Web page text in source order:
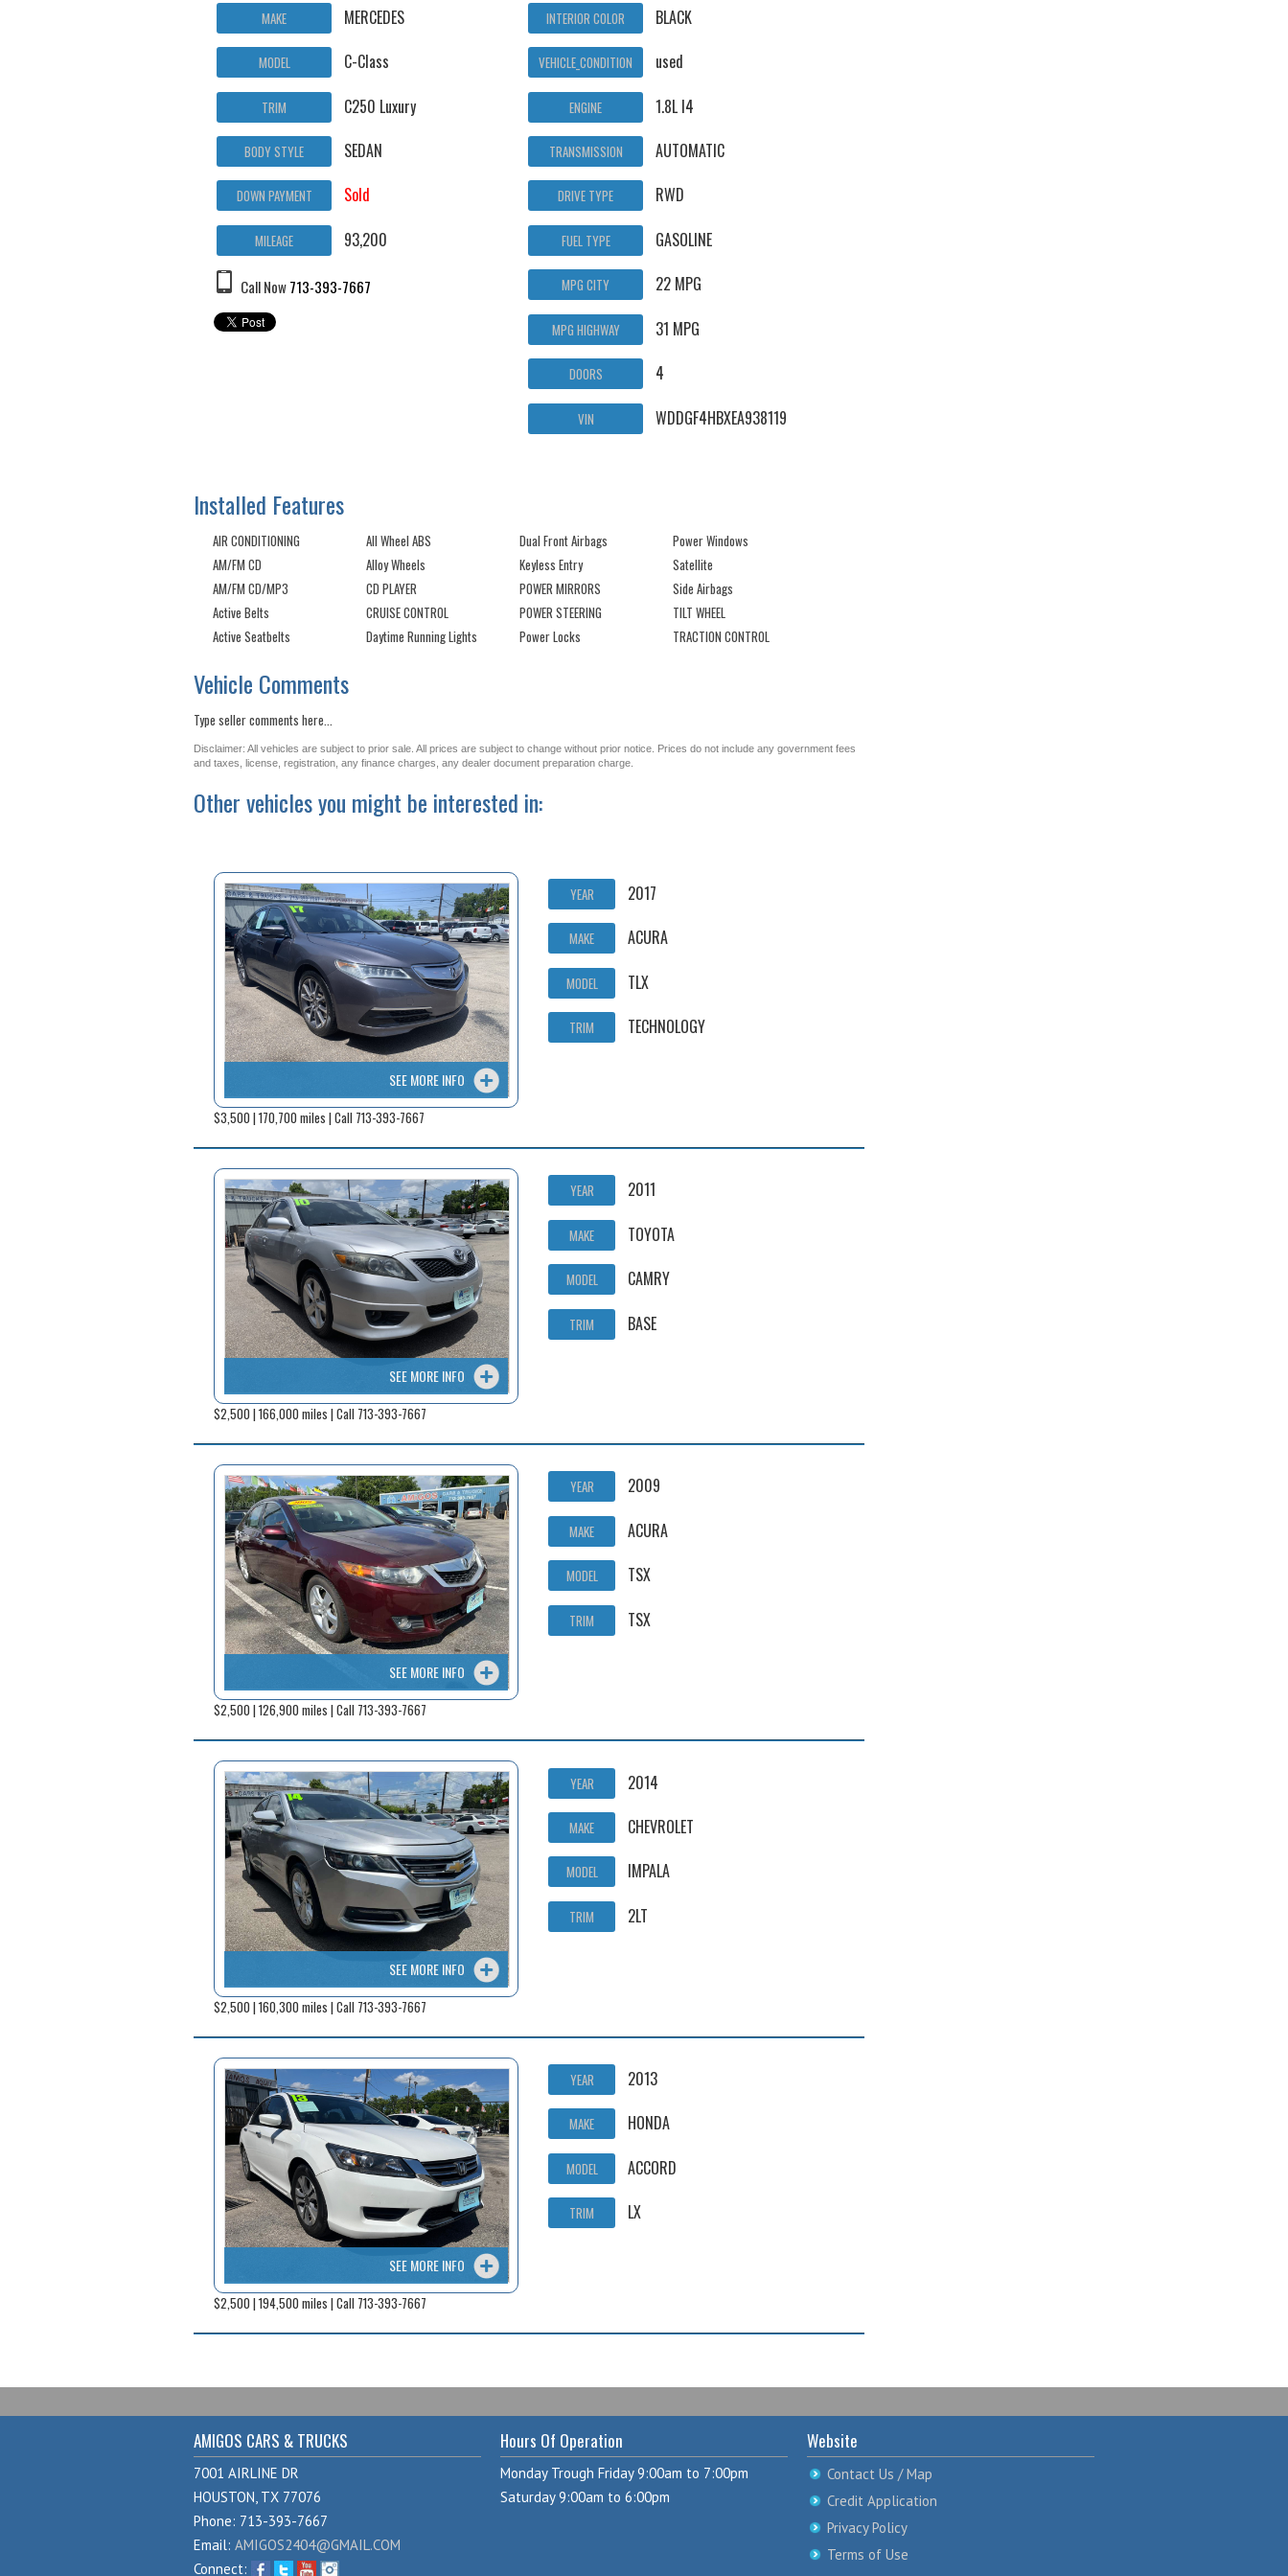
MAKE MERCEDES
MODEL C-Class
TRIM C250 Luxury
BODY STYLE SEDAN
DOWN PAYMENT Sold
MILEAGE 93,200
Call Now713-393-7667
INTERIOR COLOR BLACK
VEHICLE_CONDITION used
ENGINE 1.8L I4
TRANSMISSION AUTOMATIC
DRIVE TYPE RWD
FUEL TYPE GASOLINE
MPG CITY 22 MPG
MPG HIGHWAY 31 MPG
DOORS 4
VIN WDDGF4HBXEA938119
Installed Features
AIR CONDITIONING
AM/FM CD
AM/FM CD/MP3
Active Belts
Active Seatbelts
All Wheel ABS
Alloy Wheels
CD PLAYER
CRUISE CONTROL
Daytime Running Lights
Dual Front Airbags
Keyless Entry
POWER MIRRORS
POWER STEERING
Power Locks
Power Windows
Satellite
Side Airbags
TILT WHEEL
TRACTION CONTROL
Vehicle Comments
Type seller comments here...
Disclaimer: All vehicles are subject to prior sale. All prices are subject to change without prior notice. Prices do not include any government fees
and taxes, license, registration, any finance charges, any dealer document preparation charge.
Other vehicles you might be interested in:
SEE MORE INFO
$3,500 | 170,700 miles | Call 713-393-7667
YEAR 2017
MAKE ACURA
MODEL TLX
TRIM TECHNOLOGY
SEE MORE INFO
$2,500 | 166,000 miles | Call 713-393-7667
YEAR 2011
MAKE TOYOTA
MODEL CAMRY
TRIM BASE
SEE MORE INFO
$2,500 | 126,900 miles | Call 713-393-7667
YEAR 2009
MAKE ACURA
MODEL TSX
TRIM TSX
SEE MORE INFO
$2,500 | 160,300 miles | Call 713-393-7667
YEAR 2014
MAKE CHEVROLET
MODEL IMPALA
TRIM 2LT
SEE MORE INFO
$2,500 | 194,500 miles | Call 713-393-7667
YEAR 2013
MAKE HONDA
MODEL ACCORD
TRIM LX
AMIGOS CARS & TRUCKS
7001 AIRLINE DR
HOUSTON, TX 77076
Phone: 713-393-7667
Email: AMIGOS2404@GMAIL.COM
Connect:
Hours Of Operation
Monday Trough Friday 9:00am to 7:00pm
Saturday 9:00am to 6:00pm
Website
Contact Us / Map
Credit Application
Privacy Policy
Terms of Use